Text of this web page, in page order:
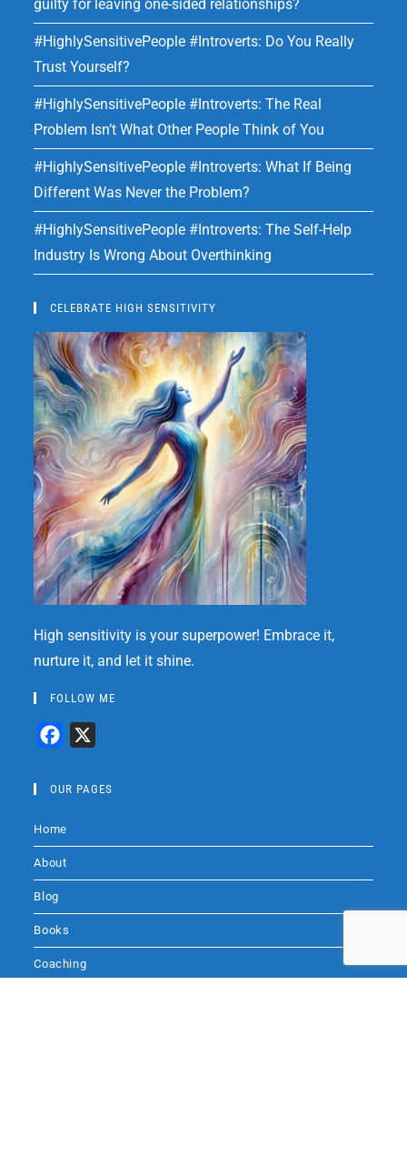
guilty for leaving one-sided relationships?
#HighlySensitivePeople #Introverts: Do You Really
Trust Yourself?
#HighlySensitivePeople #Introverts: The Real
Problem Isn’t What Other People Think of You
#HighlySensitivePeople #Introverts: What If Being
Different Was Never the Problem?
#HighlySensitivePeople #Introverts: The Self-Help
Industry Is Wrong About Overthinking
CELEBRATE HIGH SENSITIVITY
High sensitivity is your superpower! Embrace it,
nurture it, and let it shine.
FOLLOW ME
c
b
o
k
OUR PAGES
Home
About
Blog
Books
Coaching